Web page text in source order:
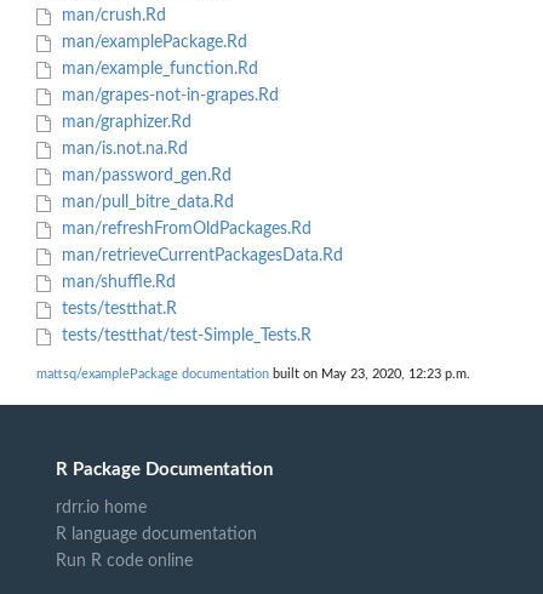
man/crush.Rd
man/examplePackage.Rd
man/example_function.Rd
man/grapes-not-in-grapes.Rd
man/graphizer.Rd
man/is.not.na.Rd
man/password_gen.Rd
man/pull_bitre_data.Rd
man/refreshFromOldPackages.Rd
man/retrieveCurrentPackagesData.Rd
man/shuffle.Rd
tests/testthat.R
tests/testthat/test-Simple_Tests.R
mattsq/examplePackage documentation built on May 23, 2020, 12:23 p.m.
R Package Documentation
rdrr.io home
R language documentation
Run R code online